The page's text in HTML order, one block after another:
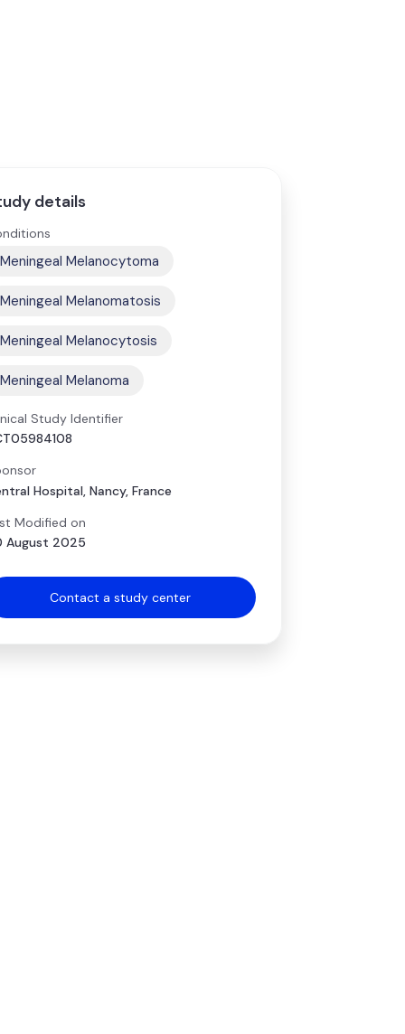
details
Meningeal Melanocytoma
Meningeal Melanomatosis
Meningeal Melanocytosis
Meningeal Melanoma
Study Identifier
Hospital, Nancy, France
Modified on
August 2025
Contact a study center